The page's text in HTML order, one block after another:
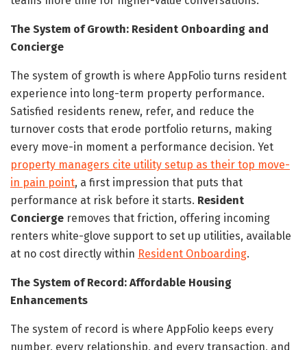
The System of Growth: Resident Onboarding and
Concierge
The system of growth is where AppFolio turns resident
experience into long-term property performance.
Satisfied residents renew, refer, and reduce the
turnover costs that erode portfolio returns, making
every move-in moment a performance decision. Yet
property managers cite utility setup as their top move-
in pain point, a first impression that puts that
performance at risk before it starts. Resident
Concierge removes that friction, offering incoming
renters white-glove support to set up utilities, available
at no cost directly within Resident Onboarding.
The System of Record: Affordable Housing
Enhancements
The system of record is where AppFolio keeps every
number, every relationship, and every transaction, and